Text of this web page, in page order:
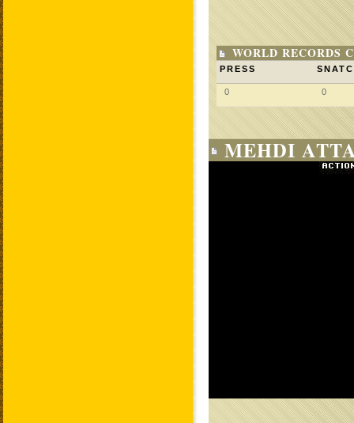
WORLD RECORDS
PRESS
0 0
MEHDI